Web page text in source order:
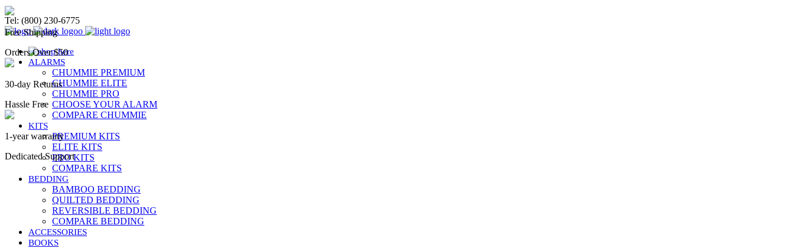
Chummie Bedwetting Alarm
Tel: (800) 230-6775
Free Shipping
Orders Over $50
30-day Returns
Hassle Free
1-year warranty
Dedicated Support
ALARMS
CHUMMIE PREMIUM
CHUMMIE ELITE
CHUMMIE PRO
CHOOSE YOUR ALARM
COMPARE CHUMMIE
KITS
PREMIUM KITS
ELITE KITS
PRO KITS
COMPARE KITS
BEDDING
BAMBOO BEDDING
QUILTED BEDDING
REVERSIBLE BEDDING
COMPARE BEDDING
ACCESSORIES
BOOKS